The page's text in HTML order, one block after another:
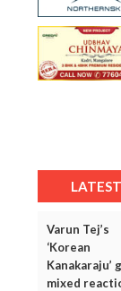
LATEST
Varun Tej’s
‘Korean
Kanakaraju’
mixed